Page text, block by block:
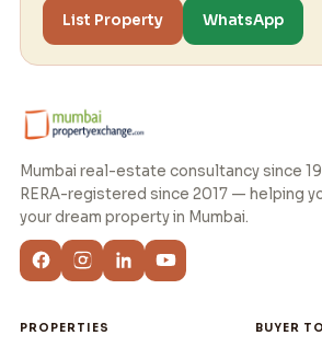
List Property
WhatsApp
Mumbai real-estate consultancy since
RERA-registered since 2017 — helping
your dream property in Mumbai.
PROPERTIES BUYER